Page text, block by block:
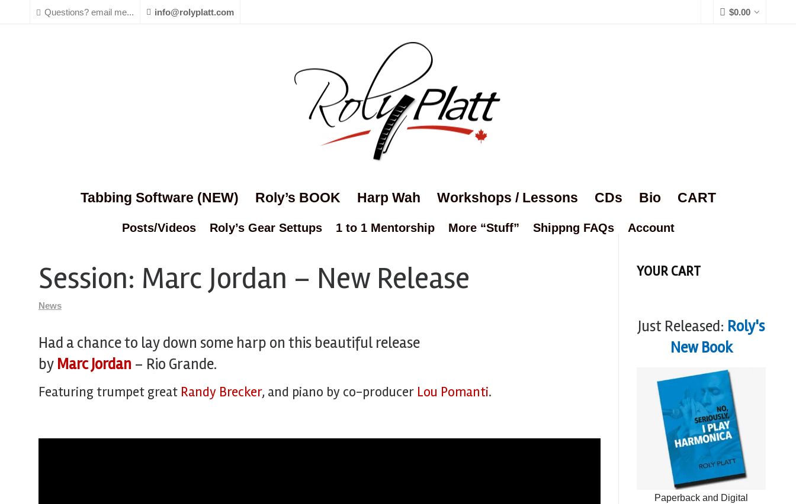
Questions? email me... info@rolyplatt.com $0.00
Tabbing Software (NEW) Roly’s BOOK Harp Wah Workshops / Lessons CDs Bio CART
Posts/Videos Roly’s Gear Settups 1 to 1 Mentorship More “Stuff” Shippng FAQs Account
Session: Marc Jordan – New Release
News
Had a chance to lay down some harp on this beautiful release
by Marc Jordan – Rio Grande.
Featuring trumpet great Randy Brecker, and piano by co-producer Lou Pomanti.
YOUR CART
Just Released: Roly's
New Book
Paperback and Digital